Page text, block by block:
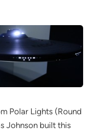
Polar Lights (Round
Johnson built this